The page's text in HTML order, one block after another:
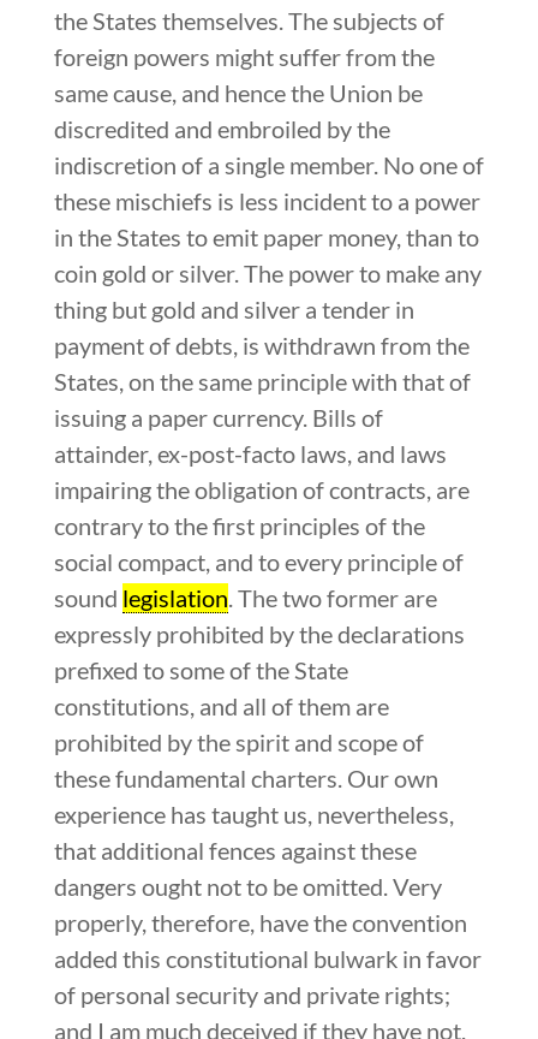
the States themselves. The subjects of
foreign powers might suffer from the
same cause, and hence the Union be
discredited and embroiled by the
indiscretion of a single member. No one of
these mischiefs is less incident to a power
in the States to emit paper money, than to
coin gold or silver. The power to make any
thing but gold and silver a tender in
payment of debts, is withdrawn from the
States, on the same principle with that of
issuing a paper currency. Bills of
attainder, ex-post-facto laws, and laws
impairing the obligation of contracts, are
contrary to the first principles of the
social compact, and to every principle of
sound legislation. The two former are
expressly prohibited by the declarations
prefixed to some of the State
constitutions, and all of them are
prohibited by the spirit and scope of
these fundamental charters. Our own
experience has taught us, nevertheless,
that additional fences against these
dangers ought not to be omitted. Very
properly, therefore, have the convention
added this constitutional bulwark in favor
of personal security and private rights;
and I am much deceived if they have not,